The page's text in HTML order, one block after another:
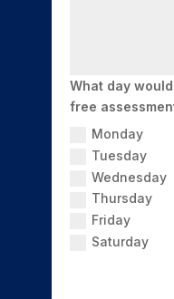
What day
free
Monday
Tuesday
Wednesday
Thursday
Friday
Saturday